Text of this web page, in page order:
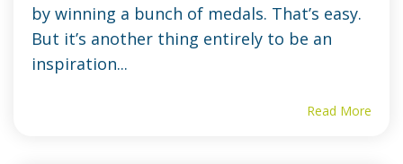
by winning a bunch of medals. That’s easy.
But it’s another thing entirely to be an
inspiration...
Read More